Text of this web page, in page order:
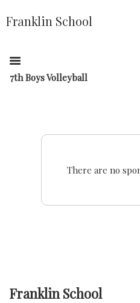
Franklin School
7th Boys Volleyball
There are no
Franklin School